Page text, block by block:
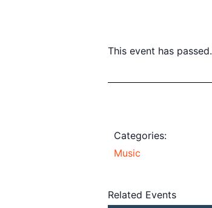
This event has passed.
Categories:
Music
Related Events